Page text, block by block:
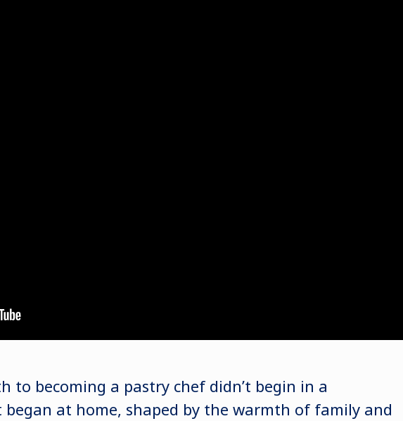
to becoming a pastry chef didn’t begin in a
at home, shaped by the warmth of family and